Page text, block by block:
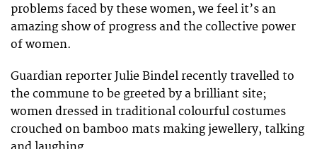
problems faced by these women, we feel it’s an
amazing show of progress and the collective power
of women.
Guardian reporter Julie Bindel recently travelled to
the commune to be greeted by a brilliant site;
women dressed in traditional colourful costumes
crouched on bamboo mats making jewellery, talking